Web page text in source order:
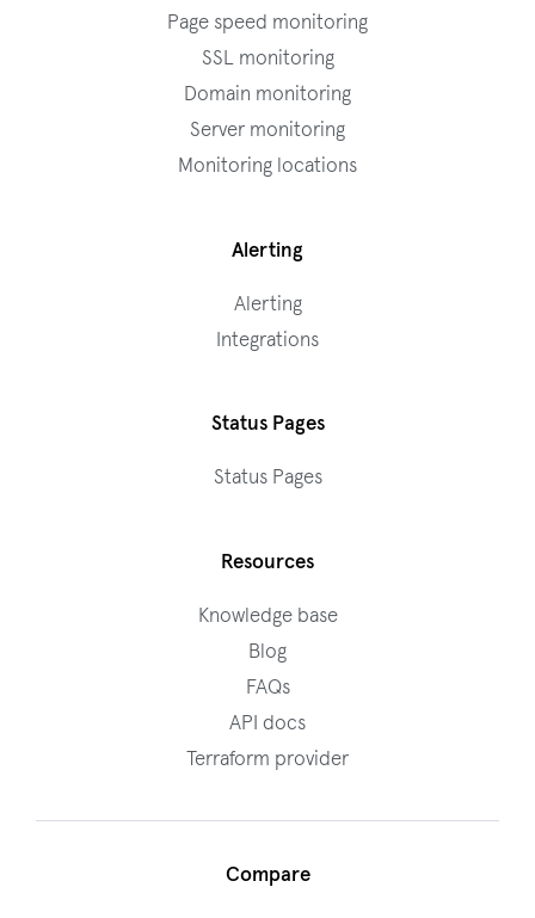
Page speed monitoring
SSL monitoring
Domain monitoring
Server monitoring
Monitoring locations
Alerting
Alerting
Integrations
Status Pages
Status Pages
Resources
Knowledge base
Blog
FAQs
API docs
Terraform provider
Compare